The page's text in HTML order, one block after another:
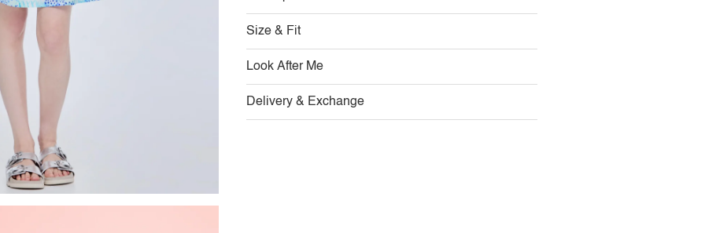
Size & Fit
Look After Me
Delivery & Exchange